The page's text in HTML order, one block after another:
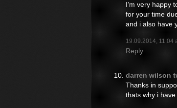
I’m very happy
for your time
and i also have
19.09.2014, 11:04
Reply
darren wilson
Thanks in
thats why i